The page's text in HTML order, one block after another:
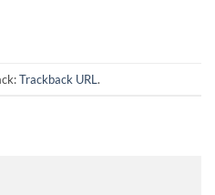
Trackback URL .